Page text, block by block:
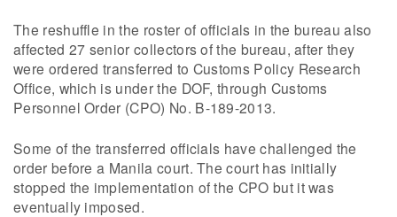
The reshuffle in the roster of officials in the bureau also
affected 27 senior collectors of the bureau, after they
were ordered transferred to Customs Policy Research
Office, which is under the DOF, through Customs
Personnel Order (CPO) No. B-189-2013.
Some of the transferred officials have challenged the
order before a Manila court. The court has initially
stopped the implementation of the CPO but it was
eventually imposed.